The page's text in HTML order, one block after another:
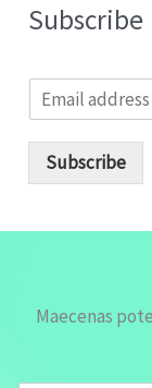
Subscribe
m
Subscribe
Maecenas